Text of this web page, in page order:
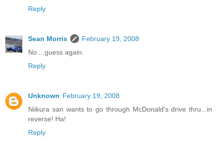
Reply
Sean Morris
February 19, 2008
No....guess again.
Reply
Unknown February 19, 2008
Niikura san wants to go through McDonald's drive thru...in
reverse! Ha!
Reply